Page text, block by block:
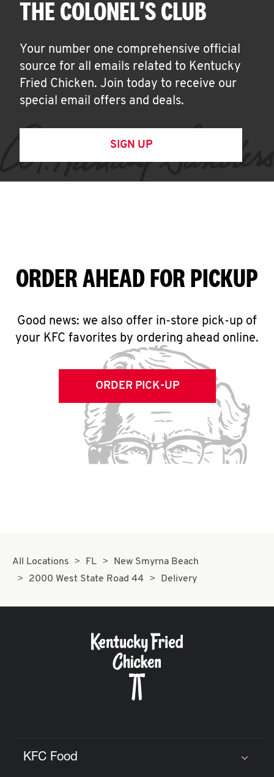
THE COLONEL'S CLUB
Your number one comprehensive official
source for all emails related to Kentucky
Fried Chicken. Join today to receive our
special email offers and deals.
SIGN UP
ORDER AHEAD FOR PICKUP
Good news: we also offer in-store pick-up of
your KFC favorites by ordering ahead online.
ORDER PICK-UP
All Locations FL
New Smyrna Beach
2000 West State Road 44
Delivery
KFC Food